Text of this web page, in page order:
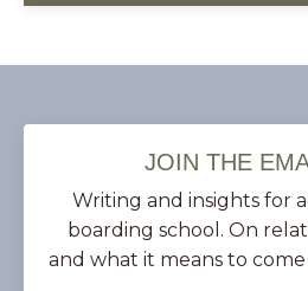
JOIN THE
Writing and insights for
boarding school. On
and what it means to